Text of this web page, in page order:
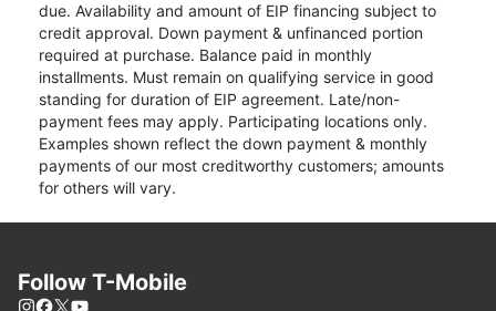
due. Availability and amount of EIP financing subject to
credit approval. Down payment & unfinanced portion
required at purchase. Balance paid in monthly
installments. Must remain on qualifying service in good
standing for duration of EIP agreement. Late/non-
payment fees may apply. Participating locations only.
Examples shown reflect the down payment & monthly
payments of our most creditworthy customers; amounts
for others will vary.